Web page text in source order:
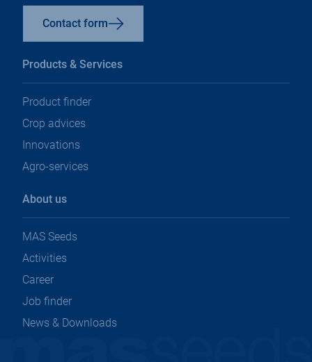
Contact form
Products & Services
Product finder
Crop advices
Innovations
Agro-services
About us
MAS Seeds
Activities
Career
Job finder
News & Downloads